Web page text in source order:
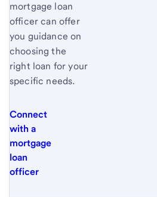
mortgage loan
officer can offer
you guidance on
choosing the
right loan for your
specific needs.
Connect
with a
mortgage
loan
officer